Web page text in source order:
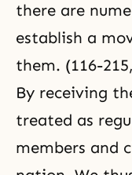
there are
establish a
them. (116-
By receiving
treated as
members and